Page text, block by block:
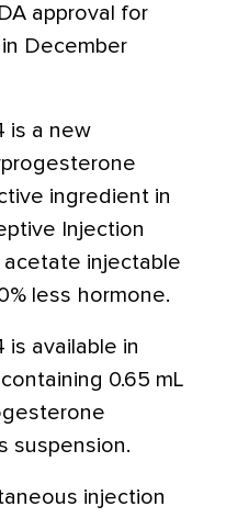
approval for
December
is a new
ingredient in
Injection
injectable
less hormone.
is available in
0.65 mL
suspension.
injection